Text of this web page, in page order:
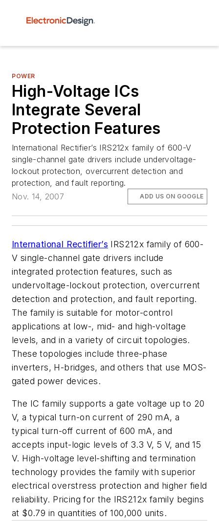
POWER
High-Voltage ICs
Integrate Several
Protection Features
International Rectifier’s IRS212x family of 600-V
single-channel gate drivers include undervoltage-
lockout protection, overcurrent detection and
protection, and fault reporting.
Nov. 14, 2007
ADD US ON GOOGLE
International Rectifier’s IRS212x family of 600-
V single-channel gate drivers include
integrated protection features, such as
undervoltage-lockout protection, overcurrent
detection and protection, and fault reporting.
The family is suitable for motor-control
applications at low-, mid- and high-voltage
levels, and in a variety of circuit topologies.
These topologies include three-phase
inverters, H-bridges, and others that use MOS-
gated power devices.
The IC family supports a gate voltage up to 20
V, a typical turn-on current of 290 mA, a
typical turn-off current of 600 mA, and
accepts input-logic levels of 3.3 V, 5 V, and 15
V. High-voltage level-shifting and termination
technology provides the family with superior
electrical overstress protection and higher field
reliability. Pricing for the IRS212x family begins
at $0.79 in quantities of 100,000 units.